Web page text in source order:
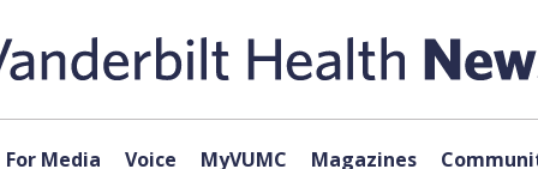
For Media Voice MyVUMC Magazines